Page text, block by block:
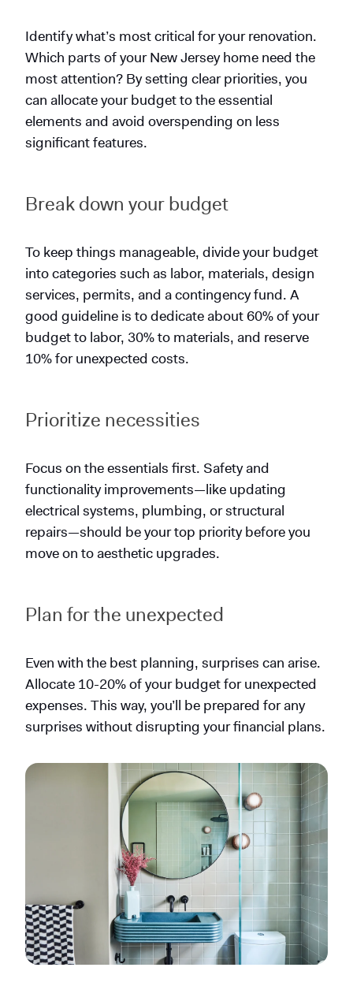
Identify what’s most critical for your renovation.
Which parts of your New Jersey home need the
most attention? By setting clear priorities, you
can allocate your budget to the essential
elements and avoid overspending on less
significant features.
Break down your budget
To keep things manageable, divide your budget
into categories such as labor, materials, design
services, permits, and a contingency fund. A
good guideline is to dedicate about 60% of your
budget to labor, 30% to materials, and reserve
10% for unexpected costs.
Prioritize necessities
Focus on the essentials first. Safety and
functionality improvements—like updating
electrical systems, plumbing, or structural
repairs—should be your top priority before you
move on to aesthetic upgrades.
Plan for the unexpected
Even with the best planning, surprises can arise.
Allocate 10-20% of your budget for unexpected
expenses. This way, you’ll be prepared for any
surprises without disrupting your financial plans.